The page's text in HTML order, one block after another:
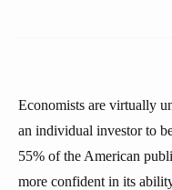
Economists are virtually
an individual investor to
55% of the American
more confident in its